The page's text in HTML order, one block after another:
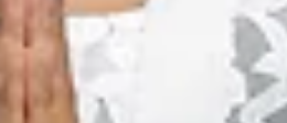
(West Java)